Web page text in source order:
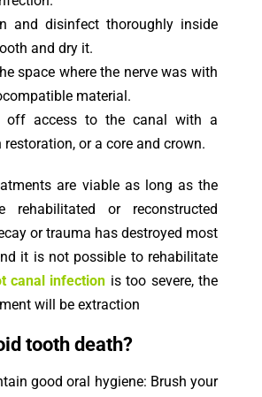
and disinfect thoroughly inside
and dry it.
space where the nerve was with
material.
off access to the canal with a
restoration, or a core and crown.
are viable as long as the
or reconstructed
or trauma has destroyed most
it is not possible to rehabilitate
canal infection is too severe, the
will be extraction
tooth death?
good oral hygiene: Brush your